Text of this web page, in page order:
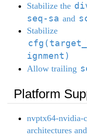
Stabilize the
seq-sa and
Stabilize
ignment)
Allow trailing
Platform
nvptx64-nvidia-
architectures